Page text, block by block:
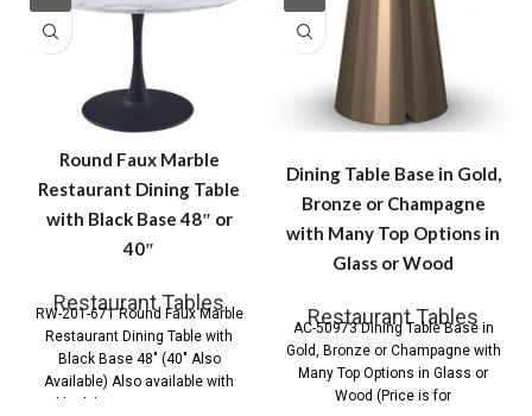
Round Faux Marble
Restaurant Dining Table
with Black Base 48″ or
40″
Restaurant Tables
RW-201-671 Round Faux Marble
Restaurant Dining Table with
Black Base 48″ (40″ Also
Available) Also available with
Dining Table Base in Gold,
Bronze or Champagne
with Many Top Options in
Glass or Wood
Restaurant Tables
AC-50973 Dining Table Base in
Gold, Bronze or Champagne with
Many Top Options in Glass or
Wood (Price is for